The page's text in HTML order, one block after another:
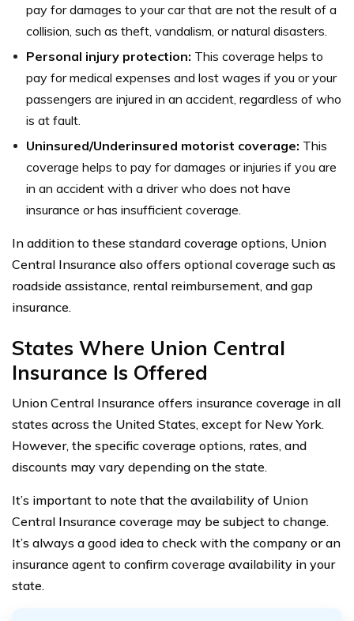
pay for damages to your car that are not the result of a
collision, such as theft, vandalism, or natural disasters.
Personal injury protection: This coverage helps to
pay for medical expenses and lost wages if you or your
passengers are injured in an accident, regardless of who
is at fault.
Uninsured/Underinsured motorist coverage: This
coverage helps to pay for damages or injuries if you are
in an accident with a driver who does not have
insurance or has insufficient coverage.
In addition to these standard coverage options, Union
Central Insurance also offers optional coverage such as
roadside assistance, rental reimbursement, and gap
insurance.
States Where Union Central
Insurance Is Offered
Union Central Insurance offers insurance coverage in all
states across the United States, except for New York.
However, the specific coverage options, rates, and
discounts may vary depending on the state.
It’s important to note that the availability of Union
Central Insurance coverage may be subject to change.
It’s always a good idea to check with the company or an
insurance agent to confirm coverage availability in your
state.